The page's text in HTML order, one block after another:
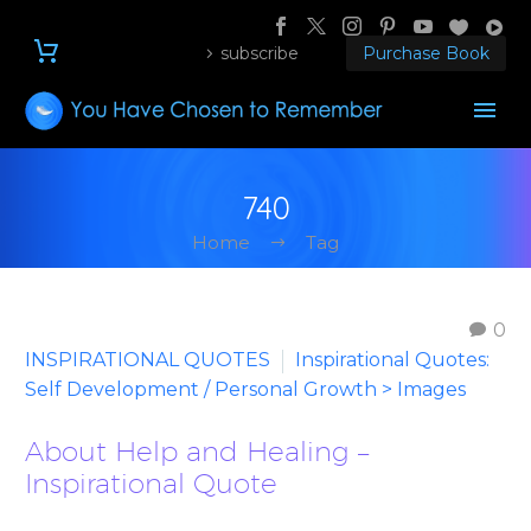
subscribe Purchase Book
740
Home Tag
0
INSPIRATIONAL QUOTES
Inspirational Quotes:
Self Development / Personal Growth > Images
About Help and Healing –
Inspirational Quote